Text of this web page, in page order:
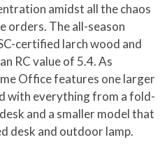
amidst all the chaos
orders. The all-season
certified larch wood and
RC value of 5.4. As
Office features one larger
with everything from a fold-
and a smaller model that
desk and outdoor lamp.